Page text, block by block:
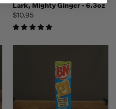
Lark, Mighty Ginger - 6.3oz
$10.95